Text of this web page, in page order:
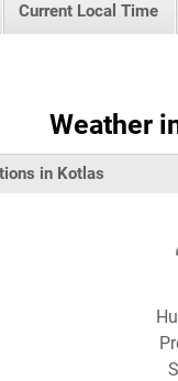
Current Local Time
Weather
in Kotlas